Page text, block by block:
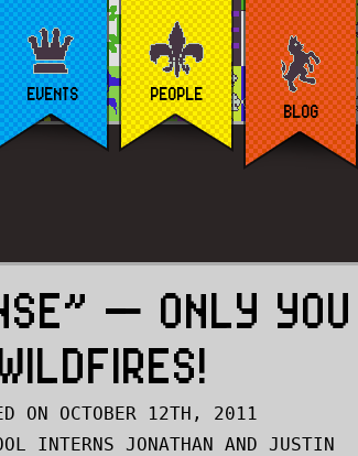
EVENTS
PEOPLE
BLOG
— ONLY
ON OCTOBER 12TH, 2011
INTERNS JONATHAN AND JUSTIN